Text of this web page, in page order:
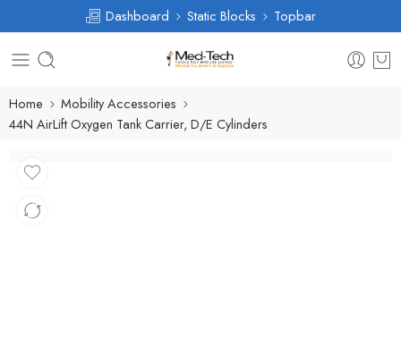
Dashboard Static Blocks Topbar
Home
Mobility Accessories
44N AirLift Oxygen Tank Carrier, D/E Cylinders